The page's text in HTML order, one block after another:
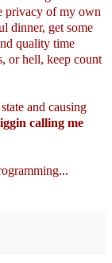
privacy of my own
dinner, get some
quality time
or hell, keep count
and causing
calling me